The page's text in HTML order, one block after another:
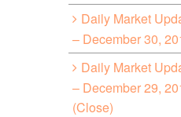
Daily Market
– December 30,
Daily Market
– December 29,
(Close)